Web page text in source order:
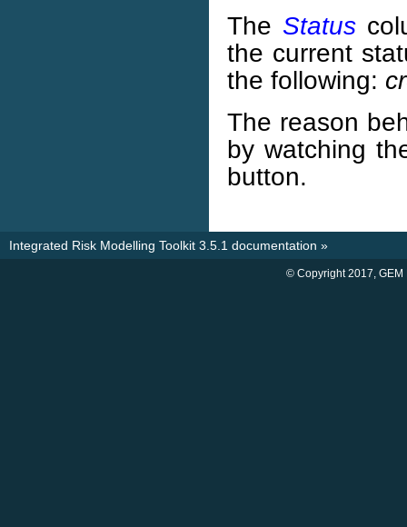
The Status
the current
the following:
The reason
by watching
button.
Integrated Risk Modelling Toolkit 3.5.1 documentation »
© Copyright 2017,